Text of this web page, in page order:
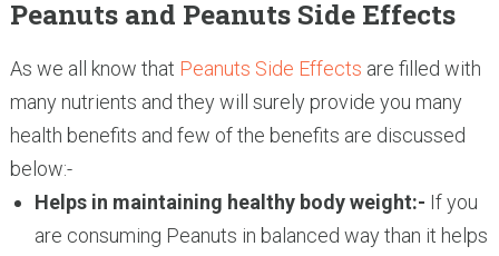
Peanuts and Peanuts Side Effects
As we all know that Peanuts Side Effects are filled with
many nutrients and they will surely provide you many
health benefits and few of the benefits are discussed
below:-
Helps in maintaining healthy body weight:- If you
are consuming Peanuts in balanced way than it helps